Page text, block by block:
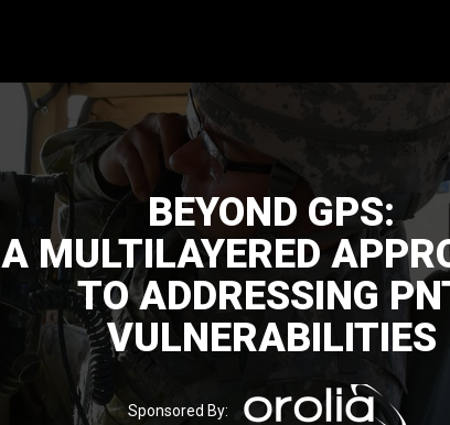
BEYOND GPS:
A MULTILAYERED
TO ADDRESSING
VULNERABILITIES
Sponsored By: